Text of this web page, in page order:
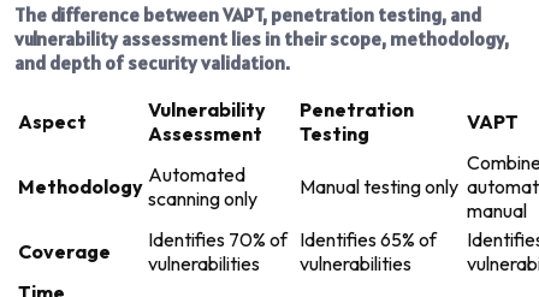
The difference between VAPT, penetration testing, and
vulnerability assessment lies in their scope, methodology,
and depth of security validation.
Aspect
Vulnerability
Assessment
Penetration
Testing
VAPT
Methodology Automated
scanning only
Manual testing only
manual
Coverage
Identifies 70% of
vulnerabilities
Identifies 65% of
vulnerabilities
Time